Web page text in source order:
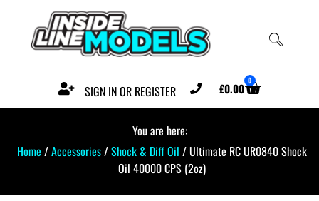
SIGN IN OR REGISTER £0.00 0
You are here:
Home /Accessories/Shock & Diff Oil / Ultimate RC UR0840 Shock
Oil 40000 CPS (2oz)